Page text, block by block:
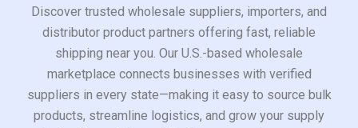
Discover trusted wholesale suppliers, importers, and
distributor product partners offering fast, reliable
shipping near you. Our U.S.-based wholesale
marketplace connects businesses with verified
suppliers in every state—making it easy to source bulk
products, streamline logistics, and grow your supply